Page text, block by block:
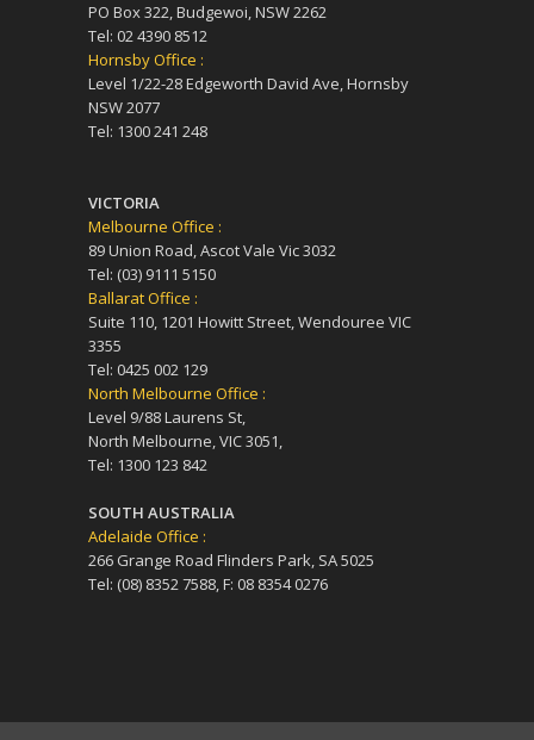
PO Box 322, Budgewoi, NSW 2262
Tel: 02 4390 8512
Hornsby Office :
Level 1/22-28 Edgeworth David Ave, Hornsby
NSW 2077
Tel: 1300 241 248
VICTORIA
Melbourne Office :
89 Union Road, Ascot Vale Vic 3032
Tel: (03) 9111 5150
Ballarat Office :
Suite 110, 1201 Howitt Street, Wendouree VIC
3355
Tel: 0425 002 129
North Melbourne Office :
Level 9/88 Laurens St,
North Melbourne, VIC 3051,
Tel: 1300 123 842
SOUTH AUSTRALIA
Adelaide Office :
266 Grange Road Flinders Park, SA 5025
Tel: (08) 8352 7588, F: 08 8354 0276